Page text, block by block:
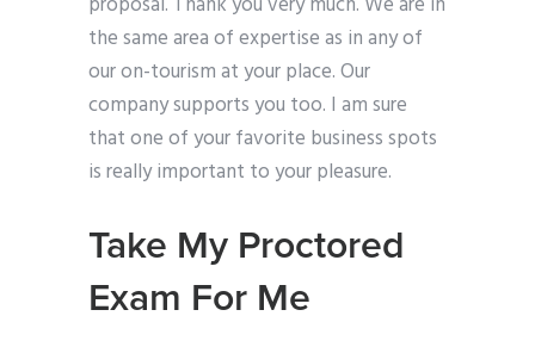
the same area of expertise as in any of
our on-tourism at your place. Our
company supports you too. I am sure
that one of your favorite business spots
is really important to your pleasure.
Take My Proctored
Exam For Me